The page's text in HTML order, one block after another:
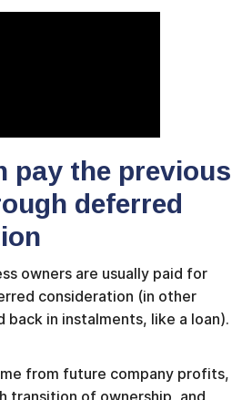
pay the previous
deferred
owners are usually paid for
consideration (in other
back in instalments, like a loan).
from future company profits,